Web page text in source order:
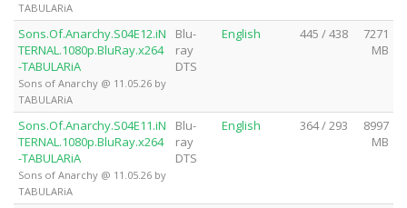
TABULARiA
Sons.Of.Anarchy.S04E12.iN
TERNAL.1080p.BluRay.x264
-TABULARiA
Sons of Anarchy @ 11.05.26 by
TABULARiA
Blu-
ray
DTS
English 445 / 438
7271
MB
Sons.Of.Anarchy.S04E11.iN
TERNAL.1080p.BluRay.x264
-TABULARiA
Sons of Anarchy @ 11.05.26 by
TABULARiA
Blu-
ray
DTS
English 364 / 293
8997
MB